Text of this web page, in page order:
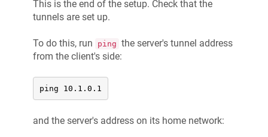
This is the end of the setup. Check that the
tunnels are set up.
To do this, run ping the server's tunnel address
from the client's side:
ping 10.1.0.1
and the server's address on its home network: